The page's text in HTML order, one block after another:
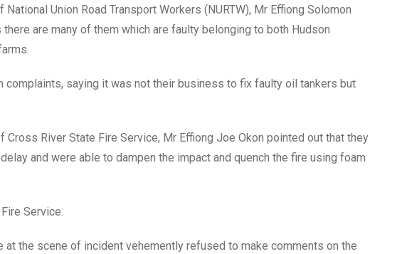
Union Road Transport Workers (NURTW), Mr Effiong Solomon
are many of them which are faulty belonging to both Hudson
complaints, saying it was not their business to fix faulty oil tankers but
River State Fire Service, Mr Effiong Joe Okon pointed out that they
and were able to dampen the impact and quench the fire using foam
Service.
the scene of incident vehemently refused to make comments on the